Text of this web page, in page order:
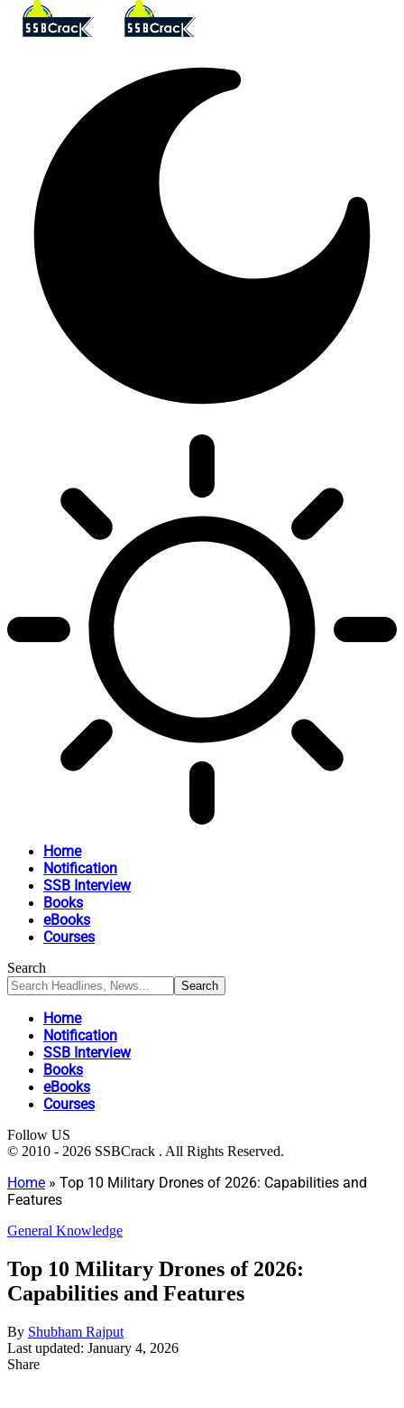
Home
Notification
SSB Interview
Books
eBooks
Courses
Search
Home
Notification
SSB Interview
Books
eBooks
Courses
Follow US
© 2010 - 2026 SSBCrack . All Rights Reserved.
Home » Top 10 Military Drones of 2026: Capabilities and
Features
General Knowledge
Top 10 Military Drones of 2026:
Capabilities and Features
By Shubham Rajput
Last updated: January 4, 2026
Share